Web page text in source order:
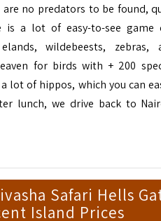
no predators to be found,
is a lot of easy-to-see game
wildebeests, zebras,
for birds with + 200
lot of hippos, which you can
lunch, we drive back to
Safari Hells
Island Prices